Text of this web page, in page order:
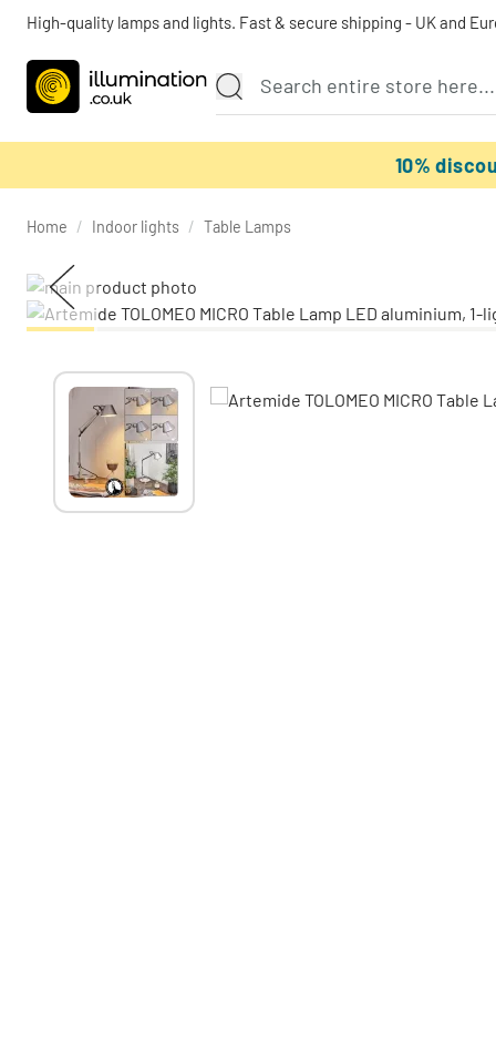
High-quality lamps and lights. Fast & secure shipping - UK and
10%
Home / Indoor lights / Table Lamps